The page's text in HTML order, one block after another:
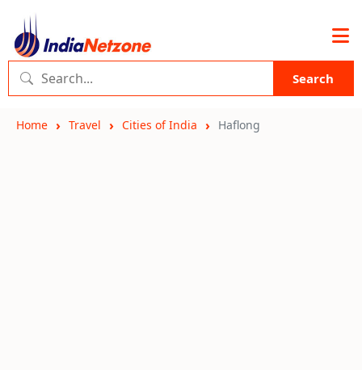
Search
Home Travel Cities of India Haflong